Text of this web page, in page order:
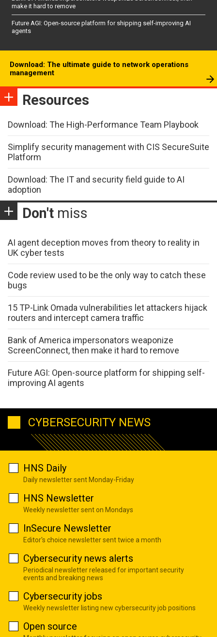
make it hard to remove
Future AGI: Open-source platform for shipping self-improving AI
agents
Download: The ultimate guide to network operations
management
Resources
Download: The High-Performance Team Playbook
Simplify security management with CIS SecureSuite
Platform
Download: The IT and security field guide to AI
adoption
Don't miss
AI agent deception moves from theory to reality in
UK cyber tests
Code review used to be the only way to catch these
bugs
15 TP-Link Omada vulnerabilities let attackers hijack
routers and intercept camera traffic
Bank of America impersonators weaponize
ScreenConnect, then make it hard to remove
Future AGI: Open-source platform for shipping self-
improving AI agents
CYBERSECURITY NEWS
HNS Daily
Daily newsletter sent Monday-Friday
HNS Newsletter
Weekly newsletter sent on Mondays
InSecure Newsletter
Editor's choice newsletter sent twice a month
Cybersecurity news alerts
Periodical newsletter released for important security
events and breaking news
Cybersecurity jobs
Weekly newsletter listing new cybersecurity job positions
Open source